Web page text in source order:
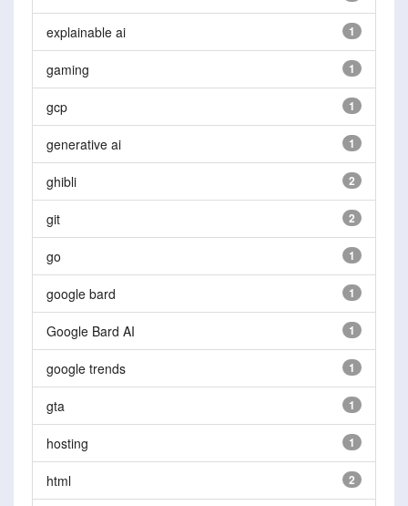
explainable ai 1
gaming 1
gcp 1
generative ai 1
ghibli 2
git 2
go 1
google bard 1
Google Bard AI 1
google trends 1
gta 1
hosting 1
html 2